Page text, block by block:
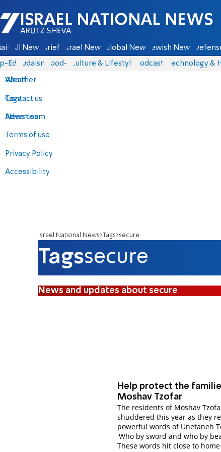
Israel National News - Arutz Sheva
All News Briefs Israel News Global News Jewish News
Eds Judaism food-1 Culture & Lifestyle Podcasts Technology &
About
Contact us
Advertise
Terms of use
Privacy Policy
Accessibility
Weather
Tags
News team
Israel National News Tags secure
Tagssecure
News and updates about secure
Help protect the
Moshav Tzofar
The residents of Moshav
shuddered this year as they
powerful words of Unetaneh
'Who by sword and who by
These words hit close to